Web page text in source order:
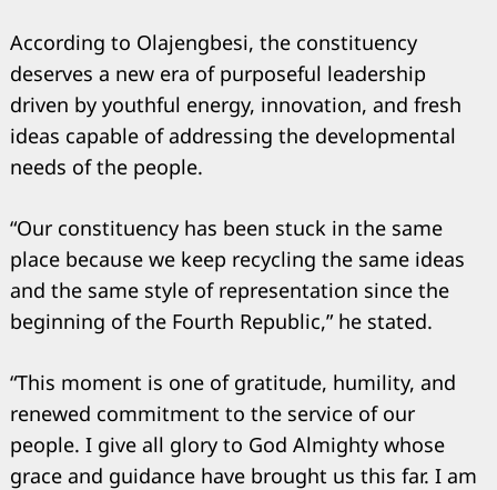
According to Olajengbesi, the constituency
deserves a new era of purposeful leadership
driven by youthful energy, innovation, and fresh
ideas capable of addressing the developmental
needs of the people.
“Our constituency has been stuck in the same
place because we keep recycling the same ideas
and the same style of representation since the
beginning of the Fourth Republic,” he stated.
“This moment is one of gratitude, humility, and
renewed commitment to the service of our
people. I give all glory to God Almighty whose
grace and guidance have brought us this far. I am